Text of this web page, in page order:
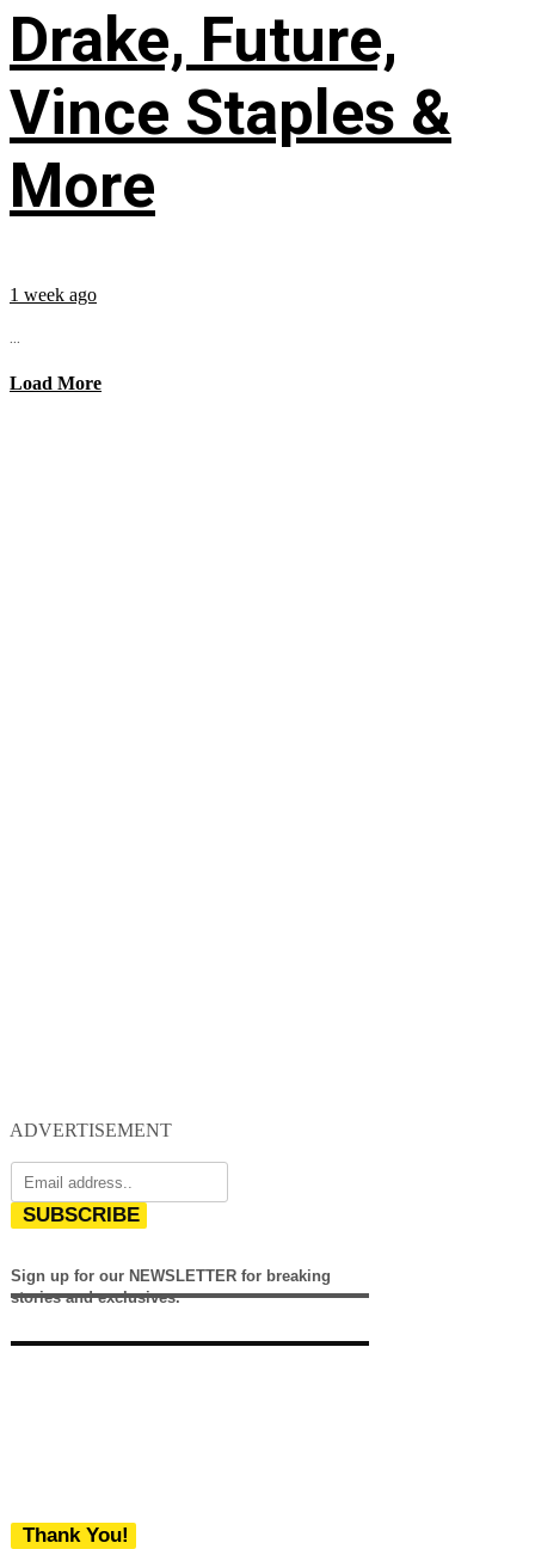
Drake, Future,
Vince Staples &
More
1 week ago
...
Load More
ADVERTISEMENT
SUBSCRIBE
Sign up for our NEWSLETTER for breaking
stories and exclusives.
Thank You!